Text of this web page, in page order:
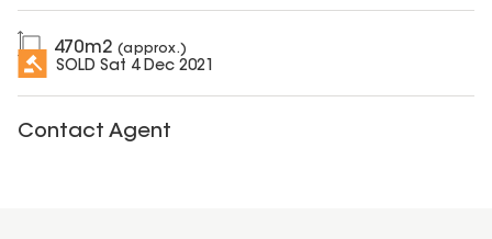
470m2 (approx.)
SOLD Sat 4 Dec 2021
Contact Agent